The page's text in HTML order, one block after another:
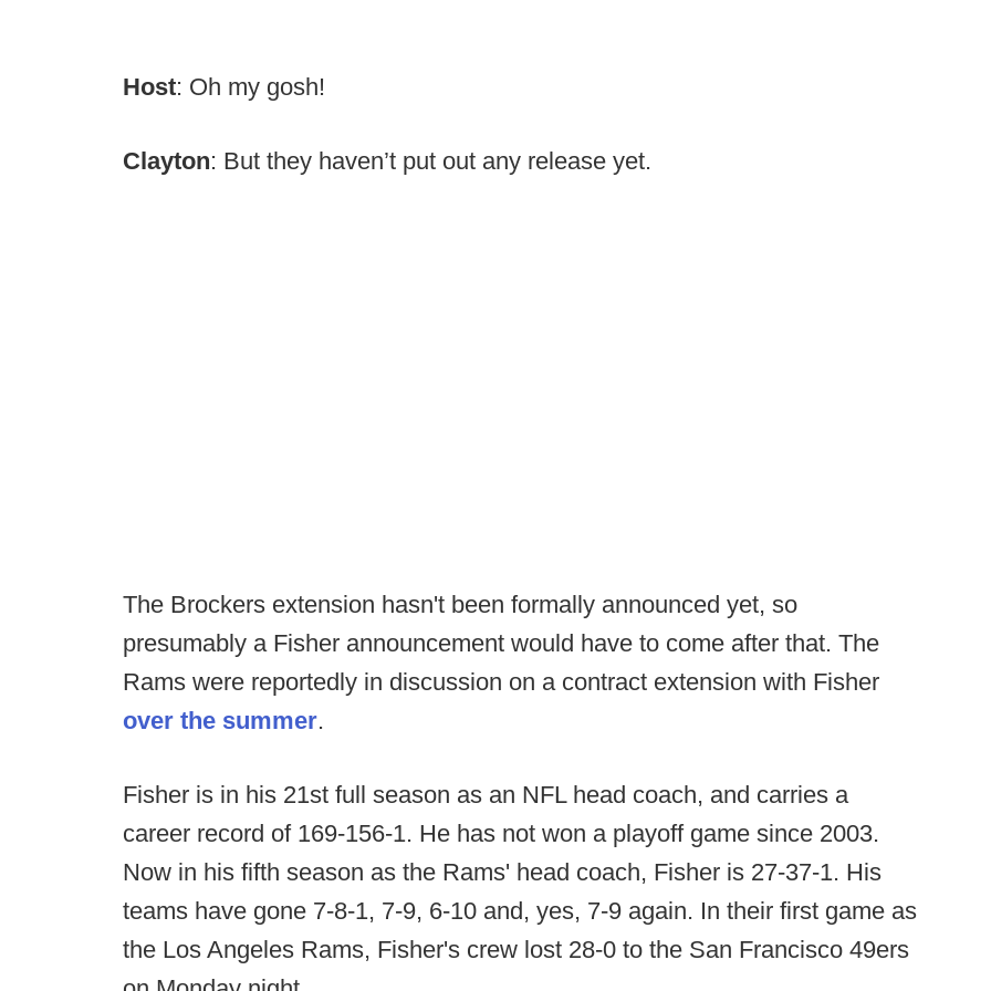
Host: Oh my gosh!
Clayton: But they haven’t put out any release yet.
The Brockers extension hasn't been formally announced yet, so
presumably a Fisher announcement would have to come after that. The
Rams were reportedly in discussion on a contract extension with Fisher
over the summer.
Fisher is in his 21st full season as an NFL head coach, and carries a
career record of 169-156-1. He has not won a playoff game since 2003.
Now in his fifth season as the Rams' head coach, Fisher is 27-37-1. His
teams have gone 7-8-1, 7-9, 6-10 and, yes, 7-9 again. In their first game as
the Los Angeles Rams, Fisher's crew lost 28-0 to the San Francisco 49ers